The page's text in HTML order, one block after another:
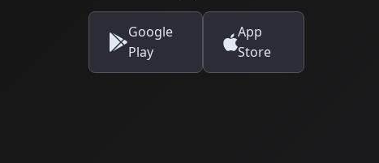
Google
Play
App
Store